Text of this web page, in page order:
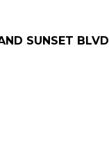
SUNSET BLVD